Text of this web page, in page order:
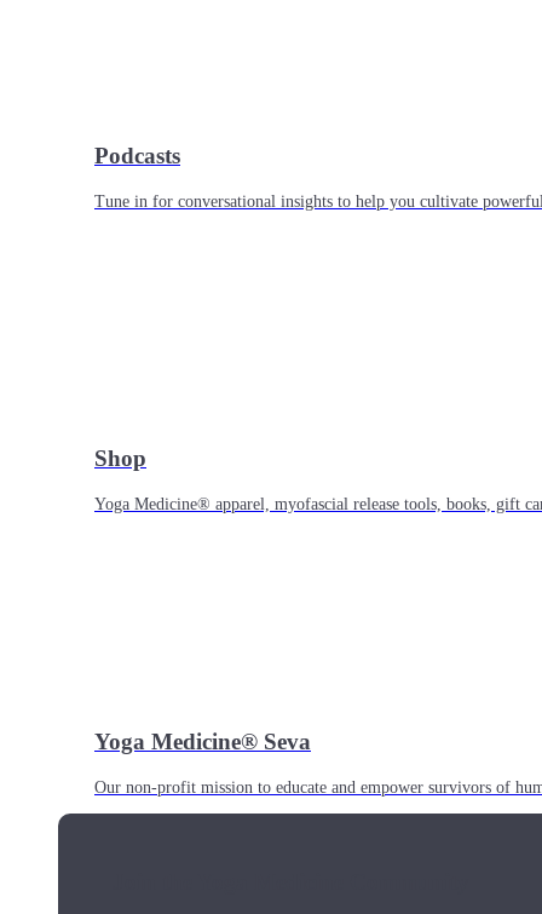
Podcasts
Tune in for conversational insights to help you cultivate
Shop
Yoga Medicine® apparel, myofascial release tools, books, gift
Yoga Medicine® Seva
Our non-profit mission to educate and empower survivors of